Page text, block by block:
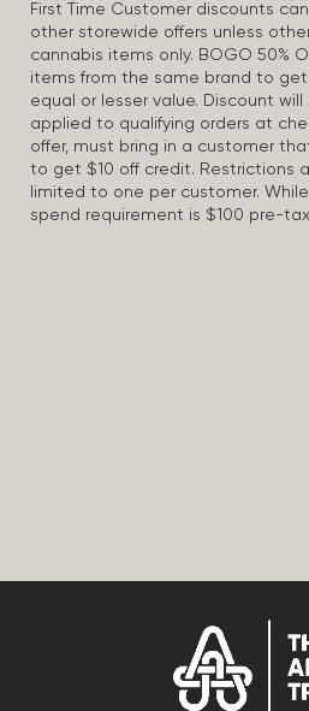
First Time Customer discounts
other storewide offers unless
cannabis items only. BOGO 50%
items from the same brand to
equal or lesser value. Discount
applied to qualifying orders at
offer, must bring in a customer
to get $10 off credit. Restrictions
limited to one per customer.
spend requirement is $100 pre-